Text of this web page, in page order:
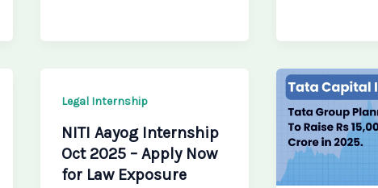
Legal Internship
NITI Aayog Internship
Oct 2025 – Apply Now
for Law Exposure